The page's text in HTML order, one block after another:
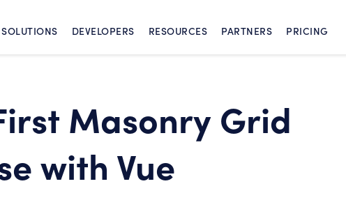
SOLUTIONS DEVELOPERS RESOURCES PARTNERS PRICING
Masonry Grid
with Vue